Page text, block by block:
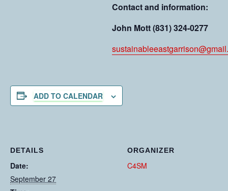
Contact and information:
John Mott (831) 324-0277
ADD TO CALENDAR
DETAILS
Date:
September 27
ORGANIZER
C4SM